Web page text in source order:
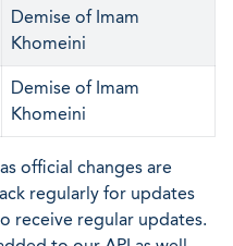
Demise of Imam
Khomeini
Demise of Imam
Khomeini
official changes are
regularly for updates
receive regular updates.